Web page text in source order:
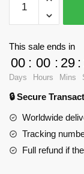
Factory
Creator
Backrooms
Explorer
quantity
This sale ends in
00
Days
: 00
Hours
: 29
Mins
:
🔒 Secure
Worldwide
Tracking
Full refund if